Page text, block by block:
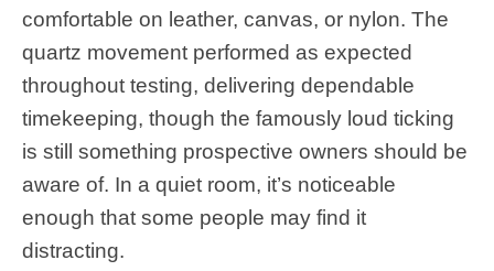
comfortable on leather, canvas, or nylon. The
quartz movement performed as expected
throughout testing, delivering dependable
timekeeping, though the famously loud ticking
is still something prospective owners should be
aware of. In a quiet room, it’s noticeable
enough that some people may find it
distracting.